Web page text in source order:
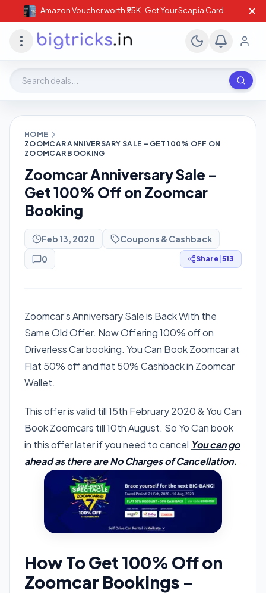
Amazon Voucher worth ₹25K , Get Your Scapia Card ✕
HOME
ZOOMCAR ANNIVERSARY SALE – GET 100% OFF ON
ZOOMCAR BOOKING
Zoomcar Anniversary Sale –
Get 100% Off on Zoomcar
Booking
Feb 13, 2020
Coupons & Cashback
0
Share 513
Zoomcar’s Anniversary Sale is Back With the
Same Old Offer. Now Offering 100% off on
Driverless Car booking. You Can Book Zoomcar at
Flat 50% off and flat 50% Cashback in Zoomcar
Wallet.
This offer is valid till 15th February 2020 & You Can
Book Zoomcars till 10th August. So Yo Can book
in this offer later if you need to cancel You can go
ahead as there are No Charges of Cancellation.
How To Get 100% Off on
Zoomcar Bookings –